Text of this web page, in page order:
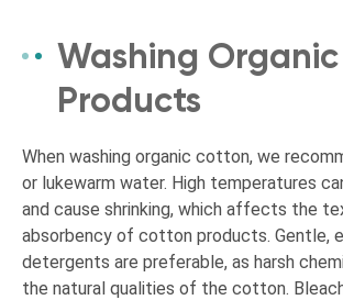
Washing
Products
When washing organic cotton, we
or lukewarm water. High temperatures
and cause shrinking, which affects the
absorbency of cotton products. Gentle,
detergents are preferable, as harsh
the natural qualities of the cotton.